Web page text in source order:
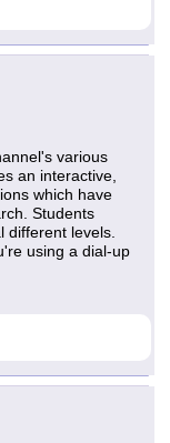
various
an interactive,
which have
Students
different levels.
using a dial-up